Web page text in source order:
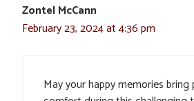
Zontel McCann
February 23, 2024 at 4:36 pm
May your happy memories bring